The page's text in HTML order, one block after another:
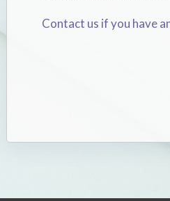
Contact us if you have